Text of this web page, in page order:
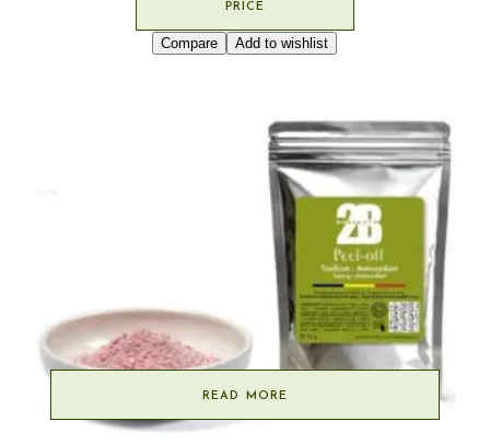
PRICE
Compare Add to wishlist
READ MORE